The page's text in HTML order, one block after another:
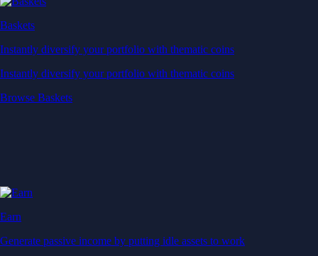
Baskets
Instantly diversify your portfolio with thematic coins
Instantly diversify your portfolio with thematic coins
Browse Baskets
Earn
Generate passive income by putting idle assets to work